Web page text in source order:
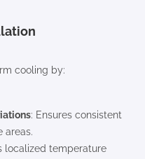
cooling by:
: Ensures consistent
areas.
localized temperature